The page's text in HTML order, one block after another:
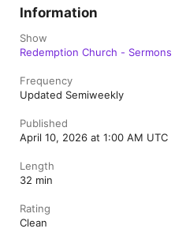
Information
Show
Redemption Church - Sermons
Frequency
Updated Semiweekly
Published
April 10, 2026 at 1:00 AM UTC
Length
32 min
Rating
Clean